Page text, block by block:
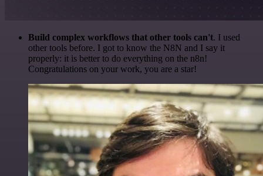
Build complex workflows that other tools can't. I used
other tools before. I got to know the N8N and I say it
properly: it is better to do everything on the n8n!
Congratulations on your work, you are a star!